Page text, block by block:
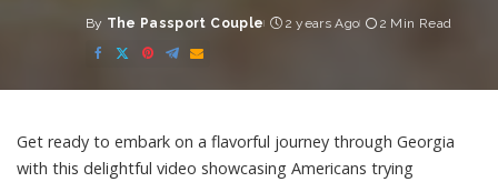
Posted
by
By The Passport Couple 2 years Ago 2 Min Read
Get ready to embark on a flavorful journey through Georgia
with this delightful video showcasing Americans trying